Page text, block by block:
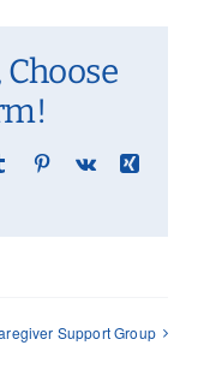
Tumblr Pinterest
Vk
Xing
Support Group